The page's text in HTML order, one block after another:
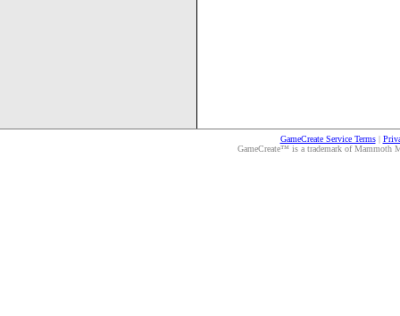
GameCreate Service Terms|
GameCreate™ is a trademark of Mammoth